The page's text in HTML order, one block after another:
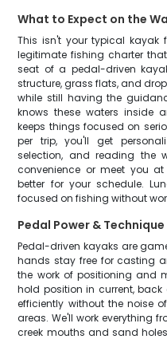
What to Expect on the
This isn't your typical
legitimate fishing charter
seat of a pedal-driven
structure, grass flats, and
while still having the
knows these waters inside
keeps things focused on
per trip, you'll get
selection, and reading the
convenience or meet you
better for your schedule.
focused on fishing without
Pedal Power & Technique
Pedal-driven kayaks are
hands stay free for casting
the work of positioning and
hold position in current,
efficiently without the noise
areas. We'll work everything
creek mouths and sand